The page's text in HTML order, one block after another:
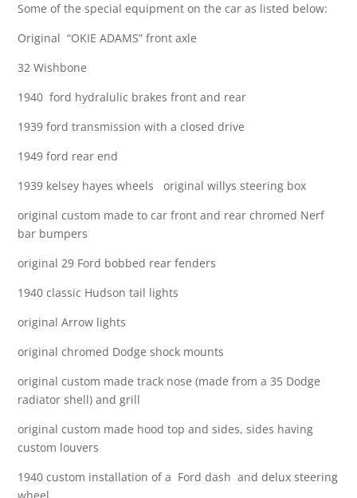
Some of the special equipment on the car as listed below:
Original “OKIE ADAMS” front axle
32 Wishbone
1940 ford hydralulic brakes front and rear
1939 ford transmission with a closed drive
1949 ford rear end
1939 kelsey hayes wheels original willys steering box
original custom made to car front and rear chromed Nerf
bar bumpers
original 29 Ford bobbed rear fenders
1940 classic Hudson tail lights
original Arrow lights
original chromed Dodge shock mounts
original custom made track nose (made from a 35 Dodge
radiator shell) and grill
original custom made hood top and sides, sides having
custom louvers
1940 custom installation of a Ford dash and delux steering